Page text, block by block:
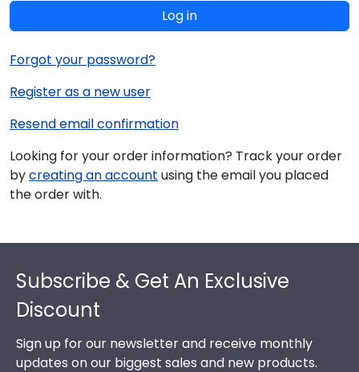
Log in
Forgot your password?
Register as a new user
Resend email confirmation
Looking for your order information? Track your order
bycreating an account using the email you placed
the order with.
Subscribe & Get An Exclusive
Discount
Sign up for our newsletter and receive monthly
updates on our biggest sales and new products.